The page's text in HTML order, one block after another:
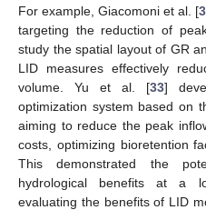
For example, Giacomoni et al. [
targeting the reduction of
study the spatial layout of GR
LID measures effectively
volume. Yu et al. [33]
optimization system based on
aiming to reduce the peak
costs, optimizing bioretention
This demonstrated the
hydrological benefits at a
evaluating the benefits of LID